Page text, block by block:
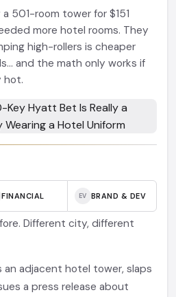
501-room tower for $151
more hotel rooms. They
high-rollers is cheaper
and the math only works if
hot.
FINANCIAL EV BRAND & DEV
Different city, different
adjacent hotel tower, slaps
a press release about